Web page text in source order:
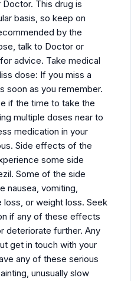
This drug is
basis, so keep on
by the
talk to Doctor or
advice. Take medical
dose: If you miss a
soon as you remember.
if the time to take the
multiple doses near to
medication in your
Side effects of the
some side
Some of the side
nausea, vomiting,
loss, or weight loss. Seek
if any of these effects
deteriorate further. Any
get in touch with your
any of these serious
unusually slow